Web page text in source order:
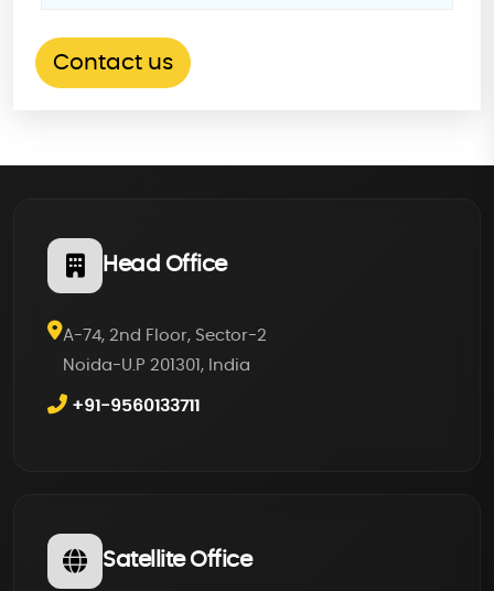
Contact us
Head Office
A-74, 2nd Floor, Sector-2
Noida-U.P 201301, India
+91-9560133711
Satellite Office